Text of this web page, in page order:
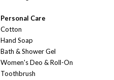
Personal Care
Cotton
Hand Soap
Bath & Shower Gel
Women's Deo & Roll-On
Toothbrush